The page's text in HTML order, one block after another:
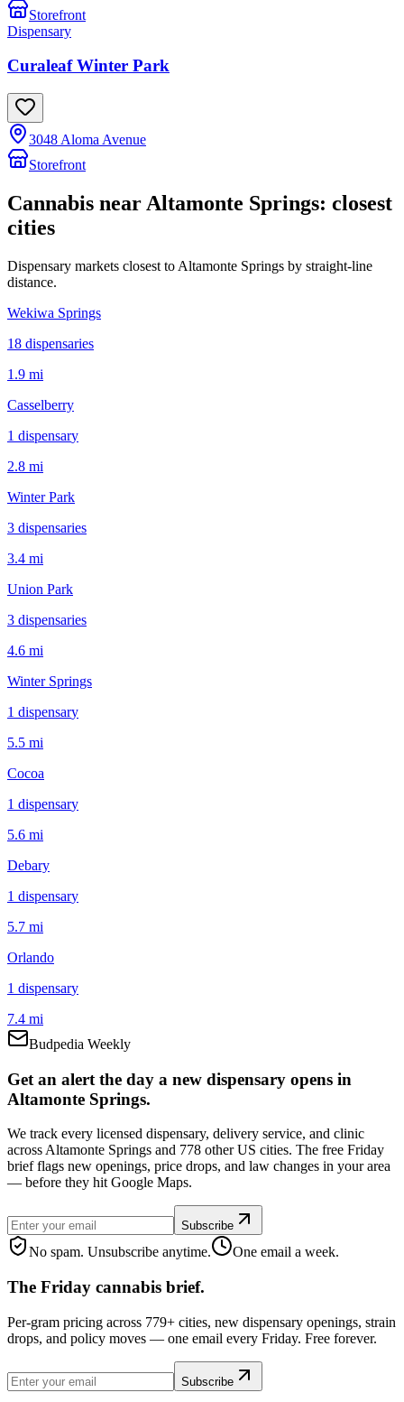
Storefront
Dispensary
Curaleaf Winter Park
3048 Aloma Avenue
Storefront
Cannabis near Altamonte Springs: closest
cities
Dispensary markets closest to Altamonte Springs by straight-line
distance.
Wekiwa Springs
18 dispensaries
1.9 mi
Casselberry
1 dispensary
2.8 mi
Winter Park
3 dispensaries
3.4 mi
Union Park
3 dispensaries
4.6 mi
Winter Springs
1 dispensary
5.5 mi
Cocoa
1 dispensary
5.6 mi
Debary
1 dispensary
5.7 mi
Orlando
1 dispensary
7.4 mi
Budpedia Weekly
Get an alert the day a new dispensary opens in
Altamonte Springs.
We track every licensed dispensary, delivery service, and clinic
across Altamonte Springs and 778 other US cities. The free Friday
brief flags new openings, price drops, and law changes in your area
— before they hit Google Maps.
Subscribe
No spam. Unsubscribe anytime. One email a week.
The Friday cannabis brief.
Per-gram pricing across 779+ cities, new dispensary openings, strain
drops, and policy moves — one email every Friday. Free forever.
Subscribe